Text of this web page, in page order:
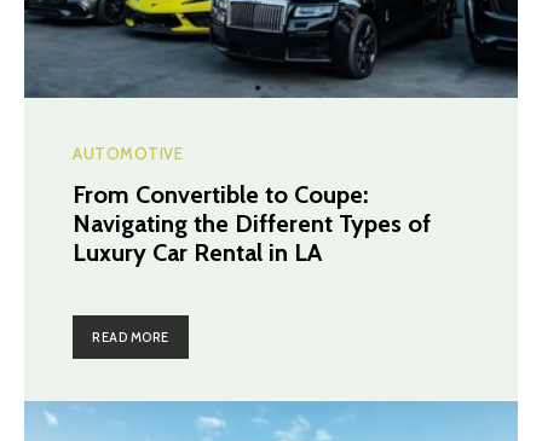
AUTOMOTIVE
From Convertible to Coupe:
Navigating the Different Types of
Luxury Car Rental in LA
READ MORE